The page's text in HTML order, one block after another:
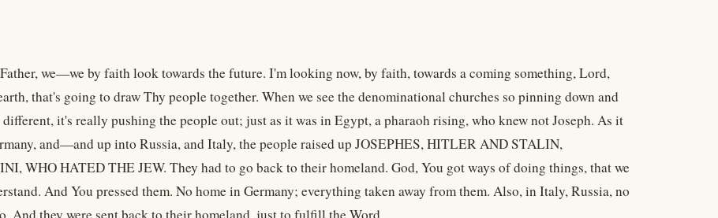
we—we by faith look towards the future. I'm looking now, by faith, towards a coming something, Lord,
that's going to draw Thy people together. When we see the denominational churches so pinning down and
it's really pushing the people out; just as it was in Egypt, a pharaoh rising, who knew not Joseph. As it
and—and up into Russia, and Italy, the people raised up JOSEPHES, HITLER AND STALIN,
WHO HATED THE JEW. They had to go back to their homeland. God, You got ways of doing things, that we
And You pressed them. No home in Germany; everything taken away from them. Also, in Italy, Russia, no